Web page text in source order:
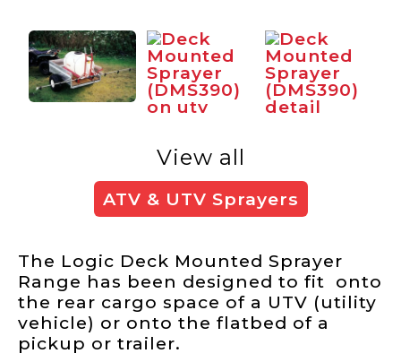
View all
ATV & UTV Sprayers
The Logic Deck Mounted Sprayer
Range has been designed to fit onto
the rear cargo space of a UTV (utility
vehicle) or onto the flatbed of a
pickup or trailer.